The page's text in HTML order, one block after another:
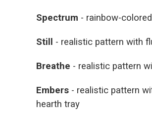
Spectrum - rainbow-
Still - realistic pattern with
Breathe - realistic pattern
Embers - realistic pattern
hearth tray